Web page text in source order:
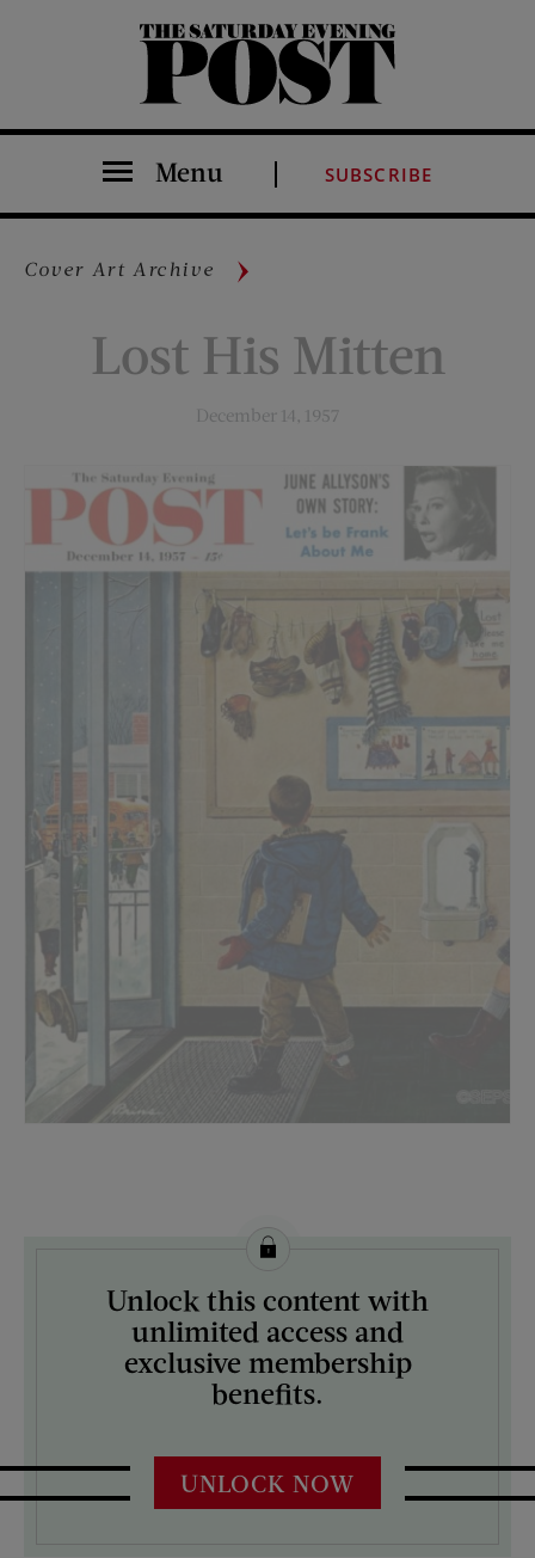
The Saturday Evening Post
Menu SUBSCRIBE
Cover Art Archive
Lost His Mitten
December 14, 1957
License this image from Curtis Licensing
ARTIST ON THE COVER:
Ben Kimberly Prins
Unlock this content with
unlimited access and
exclusive membership
benefits.
UNLOCK NOW